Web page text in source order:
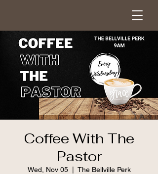
Coffee With The
Pastor
Wed, Nov 05
  |
The Bellville Perk